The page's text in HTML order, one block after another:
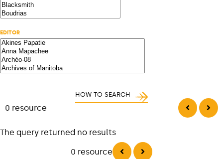
HOW TO SEARCH
EDITOR
0 resource
The query returned no results
0 resource